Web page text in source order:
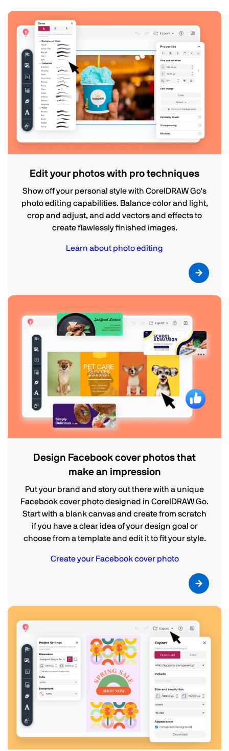
Edit your photos with pro techniques
Show off your personal style with CorelDRAW Go's
photo editing capabilities. Balance color and light,
crop and adjust, and add vectors and effects to
create flawlessly finished images.
Learn about photo editing
Design Facebook cover photos that
make an impression
Put your brand and story out there with a unique
Facebook cover photo designed in CorelDRAW Go.
Start with a blank canvas and create from scratch
if you have a clear idea of your design goal or
choose from a template and edit it to fit your style.
Create your Facebook cover photo